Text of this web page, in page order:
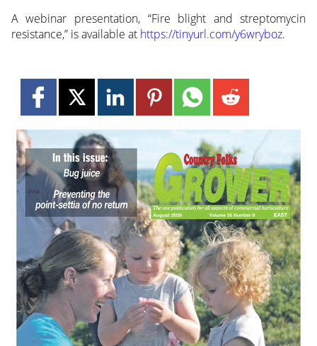
A webinar presentation, “Fire blight and streptomycin
resistance,” is available at https://tinyurl.com/y6wryboz.